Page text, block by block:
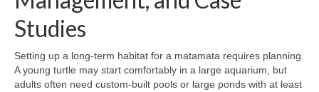
Studies
Setting up a long-term habitat for a matamata requires planning.
A young turtle may start comfortably in a large aquarium, but
adults often need custom-built pools or large ponds with at least